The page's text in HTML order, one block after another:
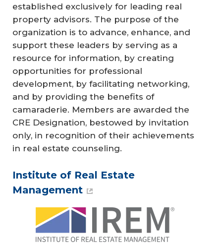
established exclusively for leading real
property advisors. The purpose of the
organization is to advance, enhance, and
support these leaders by serving as a
resource for information, by creating
opportunities for professional
development, by facilitating networking,
and by providing the benefits of
camaraderie. Members are awarded the
CRE Designation, bestowed by invitation
only, in recognition of their achievements
in real estate counseling.
Institute of Real Estate
Management